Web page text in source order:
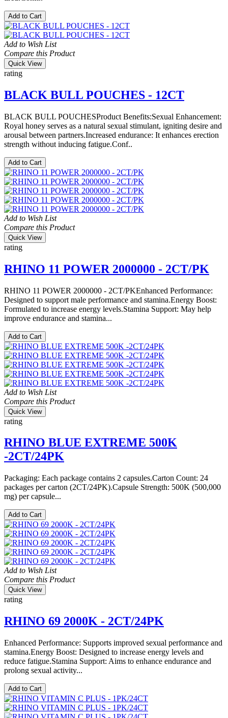
Add to Cart
Add to Wish List
Compare this Product
Quick View
rating
BLACK BULL POUCHES - 12CT
BLACK BULL POUCHESProduct Benefits:Sexual Enhancement:
Royal honey serves as a natural sexual stimulant, igniting desire and
arousal between partners.Increased endurance: It enhances erection
strength without inducing fatigue.Conf..
Add to Cart
Add to Wish List
Compare this Product
Quick View
rating
RHINO 11 POWER 2000000 - 2CT/PK
RHINO 11 POWER 2000000 - 2CT/PKEnhanced Performance:
Designed to support male performance and stamina.Energy Boost:
Formulated to increase energy levels.Stamina Support: May help
improve endurance and stamina...
Add to Cart
Add to Wish List
Compare this Product
Quick View
rating
RHINO BLUE EXTREME 500K
-2CT/24PK
Packaging: Each package contains 2 capsules.Carton Count: 24
packages per carton (2CT/24PK).Capsule Strength: 500K (500,000
mg) per capsule...
Add to Cart
Add to Wish List
Compare this Product
Quick View
rating
RHINO 69 2000K - 2CT/24PK
Enhanced Performance: Supports improved sexual performance and
stamina.Energy Boost: Designed to increase energy levels and
reduce fatigue.Stamina Support: Aims to enhance endurance and
prolong sexual activity...
Add to Cart